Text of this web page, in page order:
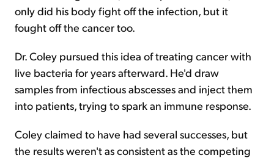
only did his body fight off the infection, but it
fought off the cancer too.
Dr. Coley pursued this idea of treating cancer with
live bacteria for years afterward. He'd draw
samples from infectious abscesses and inject them
into patients, trying to spark an immune response.
Coley claimed to have had several successes, but
the results weren't as consistent as the competing